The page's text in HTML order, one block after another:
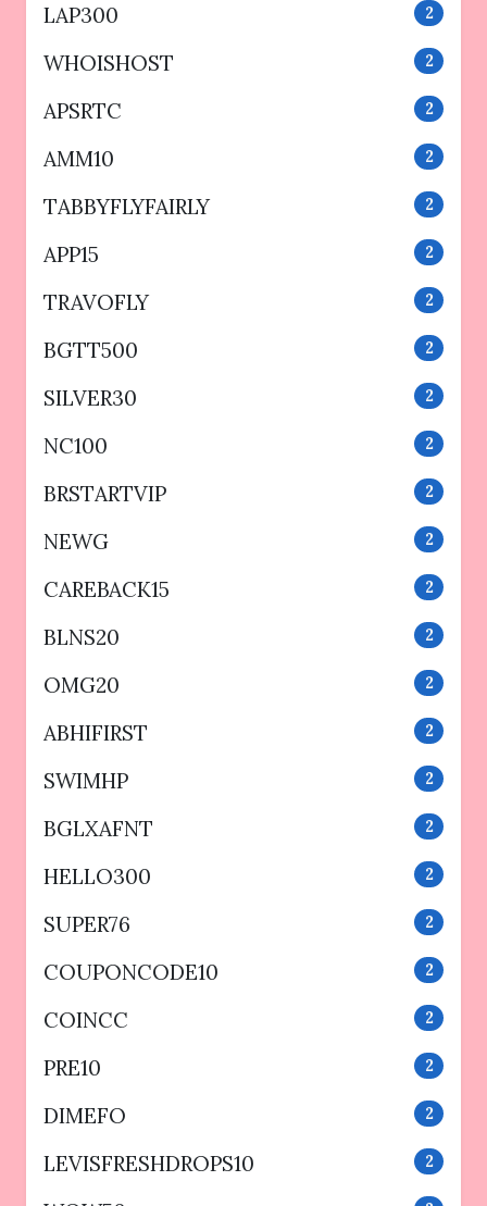
LAP300 2
WHOISHOST 2
APSRTC 2
AMM10 2
TABBYFLYFAIRLY 2
APP15 2
TRAVOFLY 2
BGTT500 2
SILVER30 2
NC100 2
BRSTARTVIP 2
NEWG 2
CAREBACK15 2
BLNS20 2
OMG20 2
ABHIFIRST 2
SWIMHP 2
BGLXAFNT 2
HELLO300 2
SUPER76 2
COUPONCODE10 2
COINCC 2
PRE10 2
DIMEFO 2
LEVISFRESHDROPS10 2